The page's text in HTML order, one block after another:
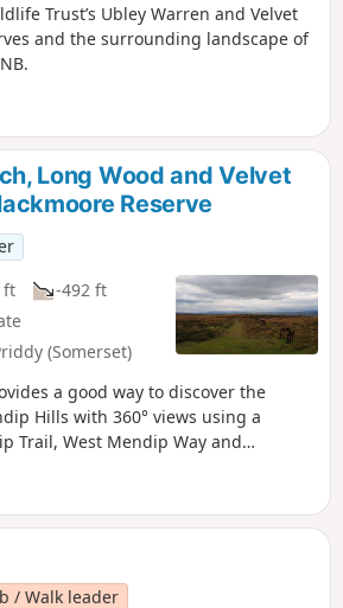
Trust’s Ubley Warren and Velvet
and the surrounding landscape of
Long Wood and Velvet
Reserve
ft
-492 ft
(Somerset)
a good way to discover the
Hills with 360° views using a
Trail, West Mendip Way and
Bottom!
/ Walk leader